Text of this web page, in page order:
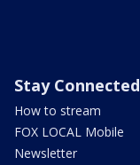
Stay Connected
How to stream
FOX LOCAL Mobile
Newsletter